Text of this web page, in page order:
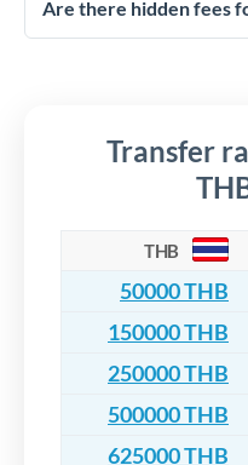
especially for larger
regulated payment
Are there hidden fees
Transfer
THB
50000 THB
150000 THB
250000 THB
500000 THB
625000 THB